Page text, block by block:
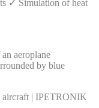
✓ Simulation of heat
aircraft | IPETRONIK